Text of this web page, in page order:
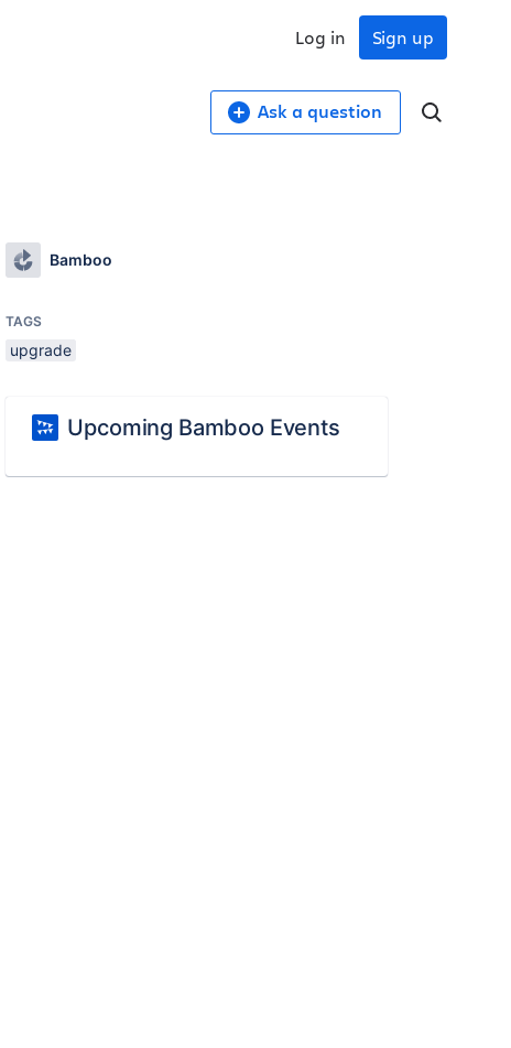
Sign up
Log in
Ask a question
Bamboo
TAGS
upgrade
Upcoming Bamboo Events